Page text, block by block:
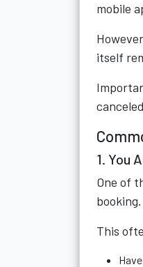
mobile
itself
1. You
One of
booking.
This